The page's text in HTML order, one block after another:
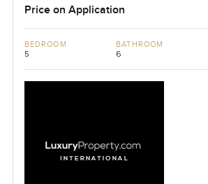
Price on Application
BEDROOM
5
BATHROOM
6